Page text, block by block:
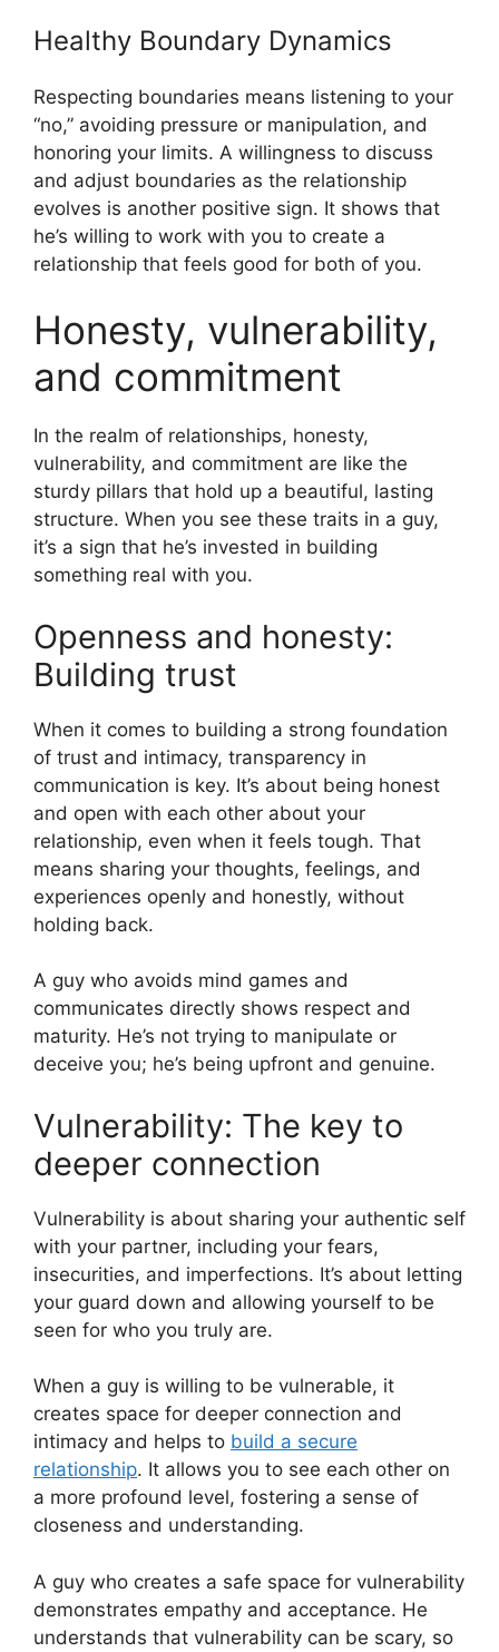
Healthy Boundary Dynamics
Respecting boundaries means listening to your
“no,” avoiding pressure or manipulation, and
honoring your limits. A willingness to discuss
and adjust boundaries as the relationship
evolves is another positive sign. It shows that
he’s willing to work with you to create a
relationship that feels good for both of you.
Honesty, vulnerability,
and commitment
In the realm of relationships, honesty,
vulnerability, and commitment are like the
sturdy pillars that hold up a beautiful, lasting
structure. When you see these traits in a guy,
it’s a sign that he’s invested in building
something real with you.
Openness and honesty:
Building trust
When it comes to building a strong foundation
of trust and intimacy, transparency in
communication is key. It’s about being honest
and open with each other about your
relationship, even when it feels tough. That
means sharing your thoughts, feelings, and
experiences openly and honestly, without
holding back.
A guy who avoids mind games and
communicates directly shows respect and
maturity. He’s not trying to manipulate or
deceive you; he’s being upfront and genuine.
Vulnerability: The key to
deeper connection
Vulnerability is about sharing your authentic self
with your partner, including your fears,
insecurities, and imperfections. It’s about letting
your guard down and allowing yourself to be
seen for who you truly are.
When a guy is willing to be vulnerable, it
creates space for deeper connection and
intimacy and helps to build a secure
relationship. It allows you to see each other on
a more profound level, fostering a sense of
closeness and understanding.
A guy who creates a safe space for vulnerability
demonstrates empathy and acceptance. He
understands that vulnerability can be scary, so